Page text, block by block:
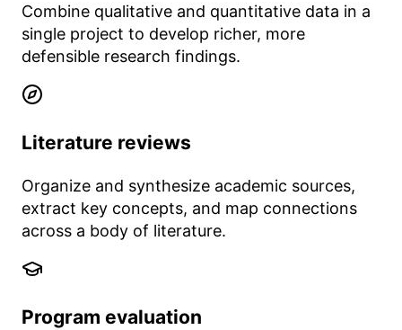
Combine qualitative and quantitative data in a
single project to develop richer, more
defensible research findings.
Literature reviews
Organize and synthesize academic sources,
extract key concepts, and map connections
across a body of literature.
Program evaluation